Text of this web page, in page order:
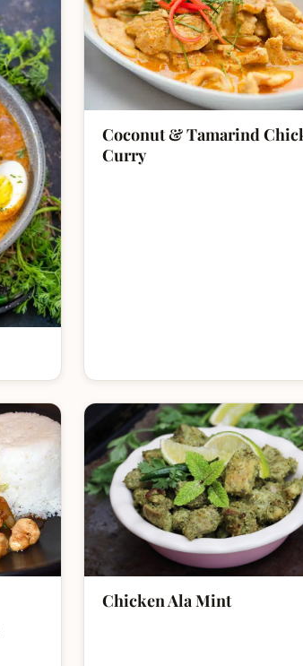
Coconut & Tamarind
Curry
Chicken Ala Mint